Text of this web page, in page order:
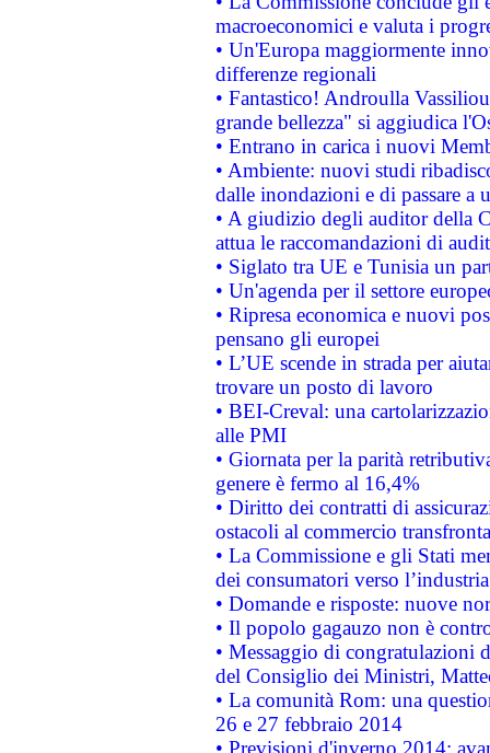
macroeconomici e valuta i
• Un'Europa maggiormente
differenze regionali
• Fantastico! Androulla
grande bellezza" si aggiudica
• Entrano in carica i nuovi
• Ambiente: nuovi studi
dalle inondazioni e di passare a
• A giudizio degli auditor della
attua le raccomandazioni di
• Siglato tra UE e Tunisia un
• Un'agenda per il settore
• Ripresa economica e nuovi
pensano gli europei
• L’UE scende in strada per
trovare un posto di lavoro
• BEI-Creval: una
alle PMI
• Giornata per la parità
genere è fermo al 16,4%
• Diritto dei contratti di
ostacoli al commercio
• La Commissione e gli Stati
dei consumatori verso
• Domande e risposte: nuove
• Il popolo gagauzo non è
• Messaggio di congratulazioni
del Consiglio dei Ministri,
• La comunità Rom: una
26 e 27 febbraio 2014
• Previsioni d'inverno 2014: